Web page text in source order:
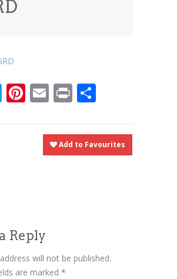
Twitter
Pinterest
Email
Print
Add to Favourites
Reply
will not be published.
are marked *